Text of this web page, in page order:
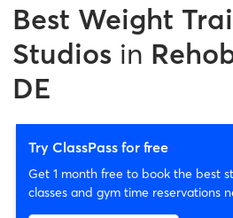
Best Weight
Studios in
DE
Try ClassPass for free
Get 1 month free to book the best
classes and gym time reservations